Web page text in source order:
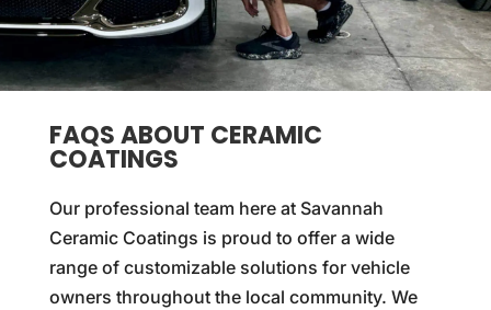
FAQS ABOUT CERAMIC
COATINGS
Our professional team here at Savannah
Ceramic Coatings is proud to offer a wide
range of customizable solutions for vehicle
owners throughout the local community. We